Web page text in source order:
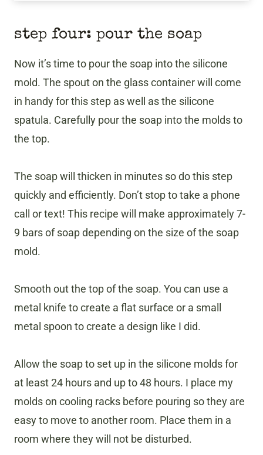
​step four: pour the soap
Now it’s time to pour the soap into the silicone
mold. The spout on the glass container will come
in handy for this step as well as the silicone
spatula. Carefully pour the soap into the molds to
the top.
The soap will thicken in minutes so do this step
quickly and efficiently. Don’t stop to take a phone
call or text! This recipe will make approximately 7-
9 bars of soap depending on the size of the soap
mold.
Smooth out the top of the soap. You can use a
metal knife to create a flat surface or a small
metal spoon to create a design like I did.
Allow the soap to set up in the silicone molds for
at least 24 hours and up to 48 hours. I place my
molds on cooling racks before pouring so they are
easy to move to another room. Place them in a
room where they will not be disturbed.